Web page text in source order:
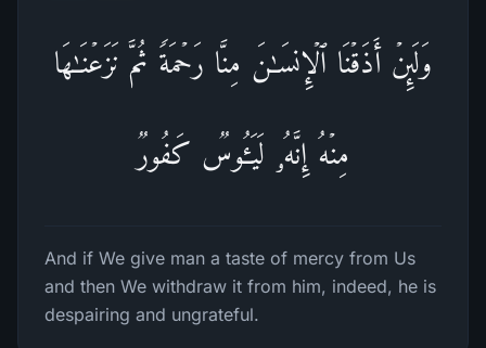
وَلَىِٕنۡ أَذَقۡنَا ٱلۡإِنسَـٰنَ مِنَّا رَحۡمَةࣰ ثُمَّ نَزَعۡنَـٰهَا
مِنۡهُ إِنَّهُۥ لَیَـُٔوسࣱ كَفُورࣱ
And if We give man a taste of mercy from Us
and then We withdraw it from him, indeed, he is
despairing and ungrateful.